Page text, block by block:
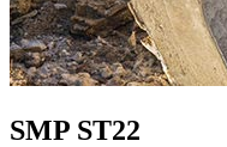
SMP ST22